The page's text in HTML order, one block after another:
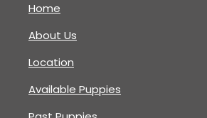
Home
About Us
Location
Available Puppies